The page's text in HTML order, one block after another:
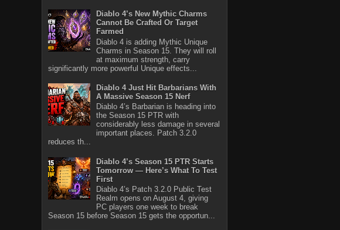
Diablo 4’s New Mythic Charms
Cannot Be Crafted Or Target
Farmed
Diablo 4 is adding Mythic Unique
Charms in Season 15. They will roll
at maximum strength, carry
significantly more powerful Unique effects...
Diablo 4 Just Hit Barbarians With
A Massive Season 15 Nerf
Diablo 4’s Barbarian is heading into
the Season 15 PTR with
considerably less damage in several
important places. Patch 3.2.0
reduces th...
Diablo 4’s Season 15 PTR Starts
Tomorrow — Here’s What To Test
First
Diablo 4’s Patch 3.2.0 Public Test
Realm opens on August 4, giving
PC players one week to break
Season 15 before Season 15 gets the opportun...